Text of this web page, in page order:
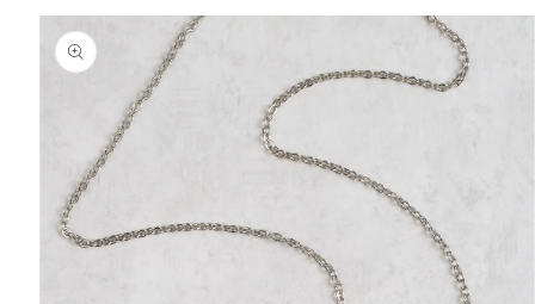
Skip to
product
information